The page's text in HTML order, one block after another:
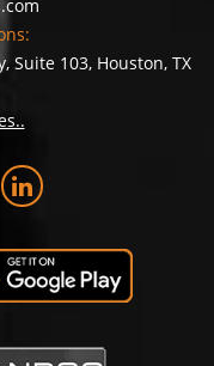
Suite 103, Houston, TX